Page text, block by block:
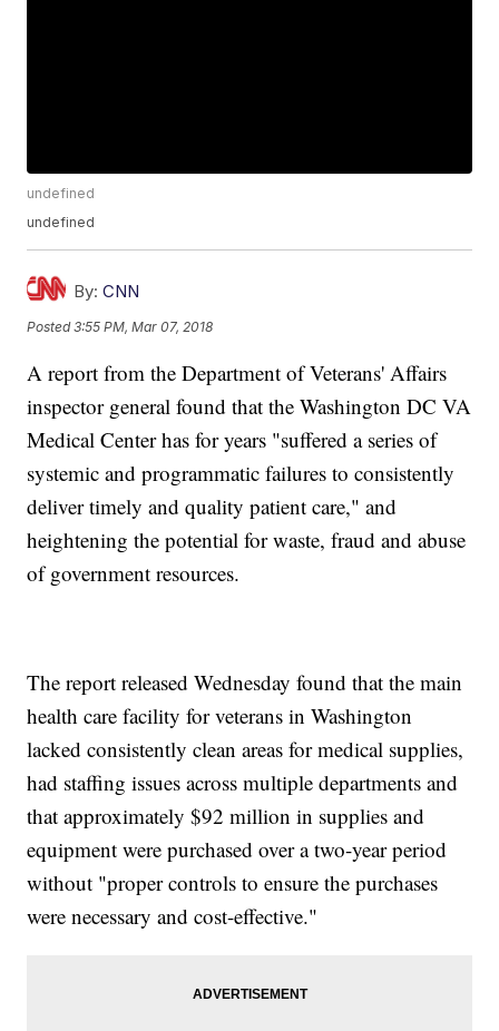
undefined
undefined
By: CNN
Posted3:55 PM, Mar 07, 2018
A report from the Department of Veterans' Affairs
inspector general found that the Washington DC VA
Medical Center has for years "suffered a series of
systemic and programmatic failures to consistently
deliver timely and quality patient care," and
heightening the potential for waste, fraud and abuse
of government resources.
The report released Wednesday found that the main
health care facility for veterans in Washington
lacked consistently clean areas for medical supplies,
had staffing issues across multiple departments and
that approximately $92 million in supplies and
equipment were purchased over a two-year period
without "proper controls to ensure the purchases
were necessary and cost-effective."